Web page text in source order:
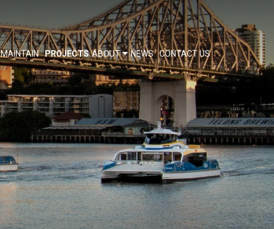
MAINTAIN PROJECTS ABOUT NEWS CONTACT US